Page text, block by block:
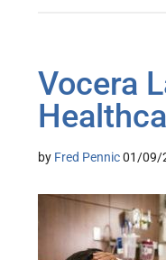
Vocera
by Fred Pennic01/09/